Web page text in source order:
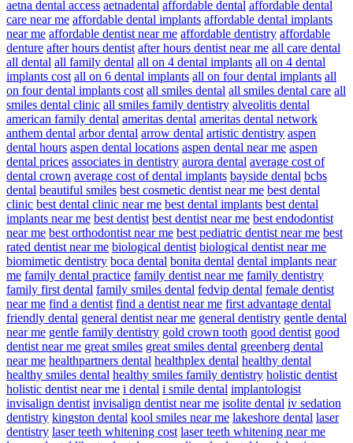
aetna dental access aetnadental affordable dental affordable dental
care near me affordable dental implants affordable dental implants
near me affordable dentist near me affordable dentistry affordable
denture after hours dentist after hours dentist near me all care dental
all dental all family dental all on 4 dental implants all on 4 dental
implants cost all on 6 dental implants all on four dental implants all
on four dental implants cost all smiles dental all smiles dental care all
smiles dental clinic all smiles family dentistry alveolitis dental
american family dental ameritas dental ameritas dental network
anthem dental arbor dental arrow dental artistic dentistry aspen
dental hours aspen dental locations aspen dental near me aspen
dental prices associates in dentistry aurora dental average cost of
dental crown average cost of dental implants bayside dental bcbs
dental beautiful smiles best cosmetic dentist near me best dental
clinic best dental clinic near me best dental implants best dental
implants near me best dentist best dentist near me best endodontist
near me best orthodontist near me best pediatric dentist near me best
rated dentist near me biological dentist biological dentist near me
biomimetic dentistry boca dental bonita dental dental implants near
me family dental practice family dentist near me family dentistry
family first dental family smiles dental fedvip dental female dentist
near me find a dentist find a dentist near me first advantage dental
friendly dental general dentist near me general dentistry gentle dental
near me gentle family dentistry gold crown tooth good dentist good
dentist near me great smiles great smiles dental greenberg dental
near me healthpartners dental healthplex dental healthy dental
healthy smiles dental healthy smiles family dentistry holistic dentist
holistic dentist near me i dental i smile dental implantologist
invisalign dentist invisalign dentist near me isolite dental iv sedation
dentistry kingston dental kool smiles near me lakeshore dental laser
dentistry laser teeth whitening cost laser teeth whitening near me